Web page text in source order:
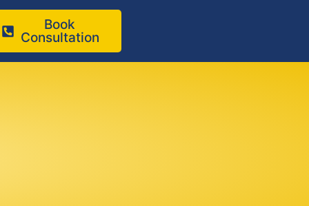
Book
Consultation